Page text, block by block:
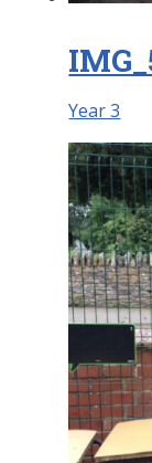
Year 3